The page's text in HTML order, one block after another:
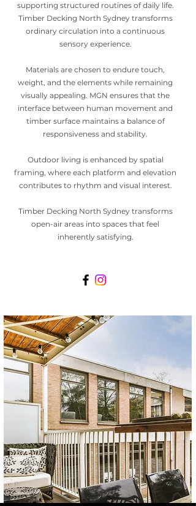
supporting structured routines of daily life.
Timber Decking North Sydney transforms
ordinary circulation into a continuous
sensory experience.
Materials are chosen to endure touch,
weight, and the elements while remaining
visually appealing. MGN ensures that the
interface between human movement and
timber surface maintains a balance of
responsiveness and stability.
Outdoor living is enhanced by spatial
framing, where each platform and elevation
contributes to rhythm and visual interest.
Timber Decking North Sydney transforms
open-air areas into spaces that feel
inherently satisfying.